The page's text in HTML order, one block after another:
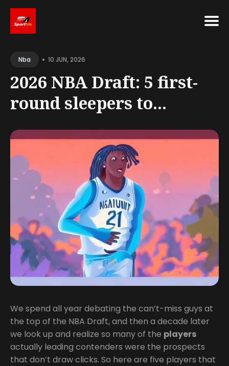
forNba • 10 JUN, 2026
2026 NBA Draft: 5 first-
round sleepers to...
We spend all year debating the can’t-miss guys at
the top of the NBA Draft, and then a decade later
we look up and realize so many of the players
actually leading contenders were the prospects
that don’t draw clicks. So here are five players that